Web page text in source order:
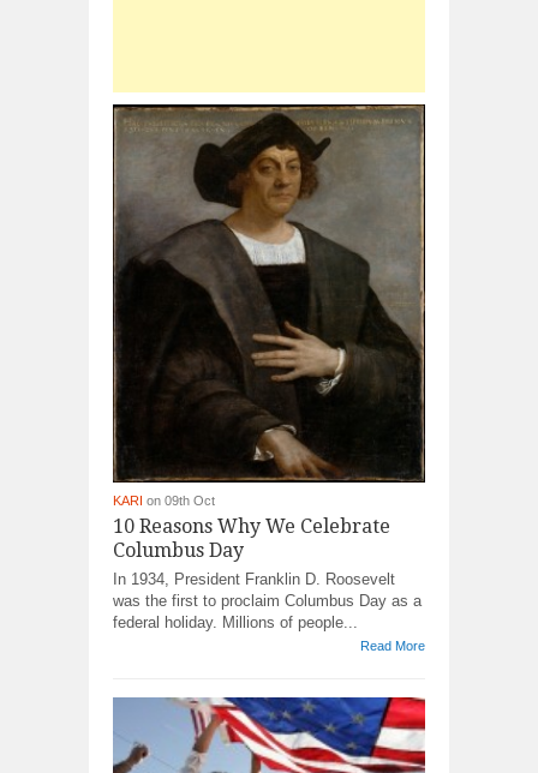
KARI on 09th Oct
10 Reasons Why We Celebrate
Columbus Day
In 1934, President Franklin D. Roosevelt
was the first to proclaim Columbus Day as a
federal holiday. Millions of people...
Read More